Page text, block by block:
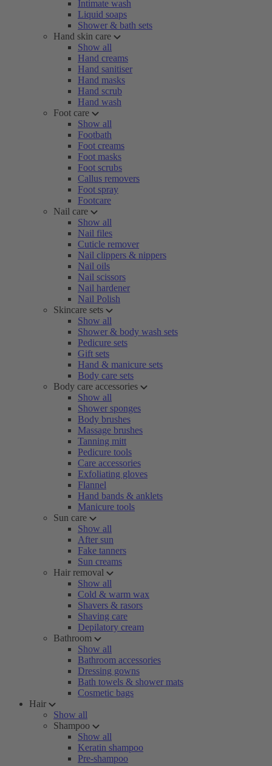
Intimate wash
Liquid soaps
Shower & bath sets
Hand skin care
Show all
Hand creams
Hand sanitiser
Hand masks
Hand scrub
Hand wash
Foot care
Show all
Footbath
Foot creams
Foot masks
Foot scrubs
Callus removers
Foot spray
Footcare
Nail care
Show all
Nail files
Cuticle remover
Nail clippers & nippers
Nail oils
Nail scissors
Nail hardener
Nail Polish
Skincare sets
Show all
Shower & body wash sets
Pedicure sets
Gift sets
Hand & manicure sets
Body care sets
Body care accessories
Show all
Shower sponges
Body brushes
Massage brushes
Tanning mitt
Pedicure tools
Care accessories
Exfoliating gloves
Flannel
Hand bands & anklets
Manicure tools
Sun care
Show all
After sun
Fake tanners
Sun creams
Hair removal
Show all
Cold & warm wax
Shavers & rasors
Shaving care
Depilatory cream
Bathroom
Show all
Bathroom accessories
Dressing gowns
Bath towels & shower mats
Cosmetic bags
Hair
Show all
Shampoo
Show all
Keratin shampoo
Pre-shampoo